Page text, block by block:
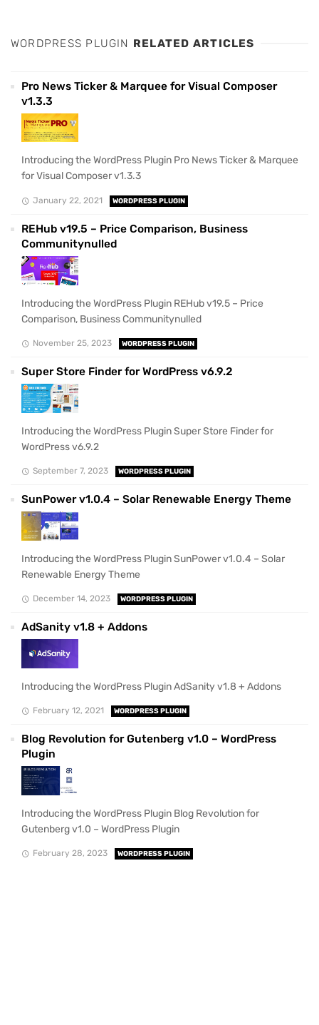
WORDPRESS PLUGIN RELATED ARTICLES
Pro News Ticker & Marquee for Visual Composer
v1.3.3
Introducing the WordPress Plugin Pro News Ticker & Marquee
for Visual Composer v1.3.3
January 22, 2021 WORDPRESS PLUGIN
REHub v19.5 – Price Comparison, Business
Communitynulled
Introducing the WordPress Plugin REHub v19.5 – Price
Comparison, Business Communitynulled
November 25, 2023 WORDPRESS PLUGIN
Super Store Finder for WordPress v6.9.2
Introducing the WordPress Plugin Super Store Finder for
WordPress v6.9.2
September 7, 2023 WORDPRESS PLUGIN
SunPower v1.0.4 – Solar Renewable Energy Theme
Introducing the WordPress Plugin SunPower v1.0.4 – Solar
Renewable Energy Theme
December 14, 2023 WORDPRESS PLUGIN
AdSanity v1.8 + Addons
Introducing the WordPress Plugin AdSanity v1.8 + Addons
February 12, 2021 WORDPRESS PLUGIN
Blog Revolution for Gutenberg v1.0 – WordPress
Plugin
Introducing the WordPress Plugin Blog Revolution for
Gutenberg v1.0 – WordPress Plugin
February 28, 2023 WORDPRESS PLUGIN